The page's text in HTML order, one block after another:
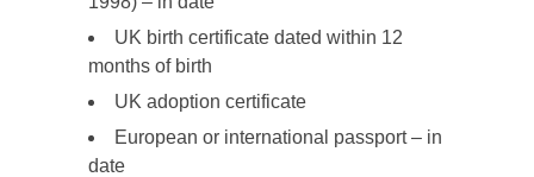
UK birth certificate dated within 12
months of birth
UK adoption certificate
European or international passport – in
date